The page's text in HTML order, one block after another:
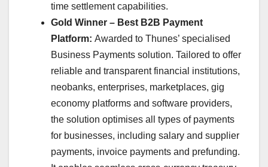
time settlement capabilities.
Gold Winner – Best B2B Payment
Platform: Awarded to Thunes’ specialised
Business Payments solution. Tailored to offer
reliable and transparent financial institutions,
neobanks, enterprises, marketplaces, gig
economy platforms and software providers,
the solution optimises all types of payments
for businesses, including salary and supplier
payments, invoice payments and prefunding.